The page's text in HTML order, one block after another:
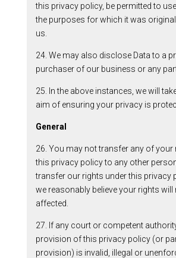
this privacy policy, be permitted to
the purposes for which it was
us.
24. We may also disclose Data to a
purchaser of our business or any
25. In the above instances, we will
aim of ensuring your privacy is
General
26. You may not transfer any of your
this privacy policy to any other
transfer our rights under this privacy
we reasonably believe your rights will
affected.
27. If any court or competent
provision of this privacy policy (or
provision) is invalid, illegal or